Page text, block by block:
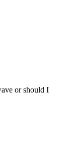
or should I